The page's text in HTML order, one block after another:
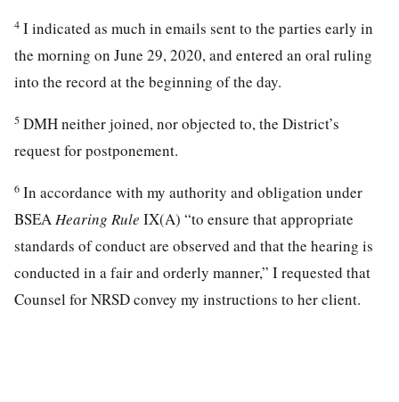
4 I indicated as much in emails sent to the parties early in
the morning on June 29, 2020, and entered an oral ruling
into the record at the beginning of the day.
5 DMH neither joined, nor objected to, the District’s
request for postponement.
6 In accordance with my authority and obligation under
BSEA Hearing Rule IX(A) “to ensure that appropriate
standards of conduct are observed and that the hearing is
conducted in a fair and orderly manner,” I requested that
Counsel for NRSD convey my instructions to her client.